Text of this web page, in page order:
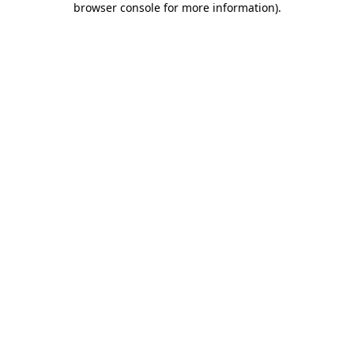
browser console for more information).